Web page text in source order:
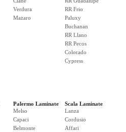
Verdura
Mazaro
RR Frio
Paluxy
Buchanan
RR Llano
RR Pecos
Colorado
Cypress
Palermo Laminate
Melso
Capaci
Belmonte
Scala Laminate
Lanza
Cordusio
Affari